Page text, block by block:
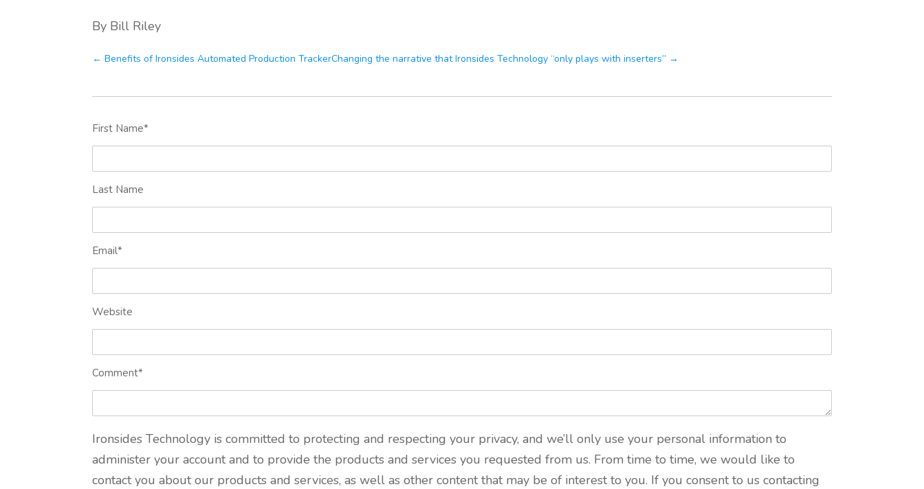
By Bill Riley
← Benefits of Ironsides Automated Production TrackerChanging the narrative that Ironsides Technology “only plays with inserters” →
First Name*
Last Name
Email*
Website
Comment*
Ironsides Technology is committed to protecting and respecting your privacy, and we’ll only use your personal information to
administer your account and to provide the products and services you requested from us. From time to time, we would like to
contact you about our products and services, as well as other content that may be of interest to you. If you consent to us contacting